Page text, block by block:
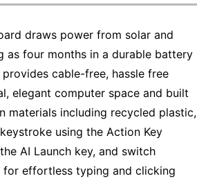
draws power from solar and
four months in a durable battery
cable-free, hassle free
elegant computer space and built
materials including recycled plastic,
using the Action Key
AI Launch key, and switch
for effortless typing and clicking